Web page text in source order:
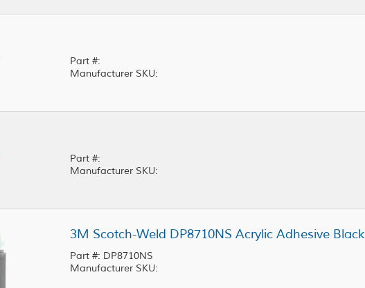
Part #:
Manufacturer SKU:
Part #:
Manufacturer SKU:
3M Scotch-Weld DP8710NS Acrylic Adhesive Black
Part #: DP8710NS
Manufacturer SKU: